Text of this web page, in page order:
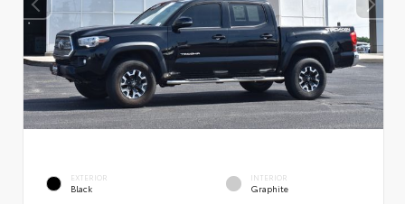
EXTERIOR
Black
INTERIOR
Graphite